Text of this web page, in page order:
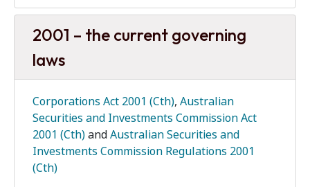
2001 – the current governing
laws
Corporations Act 2001 (Cth), Australian
Securities and Investments Commission Act
2001 (Cth)andAustralian Securities and
Investments Commission Regulations 2001
(Cth)